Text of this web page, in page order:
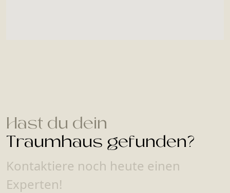
Hast du dein
Traumhaus gefunden?
Kontaktiere noch heute einen
Experten!